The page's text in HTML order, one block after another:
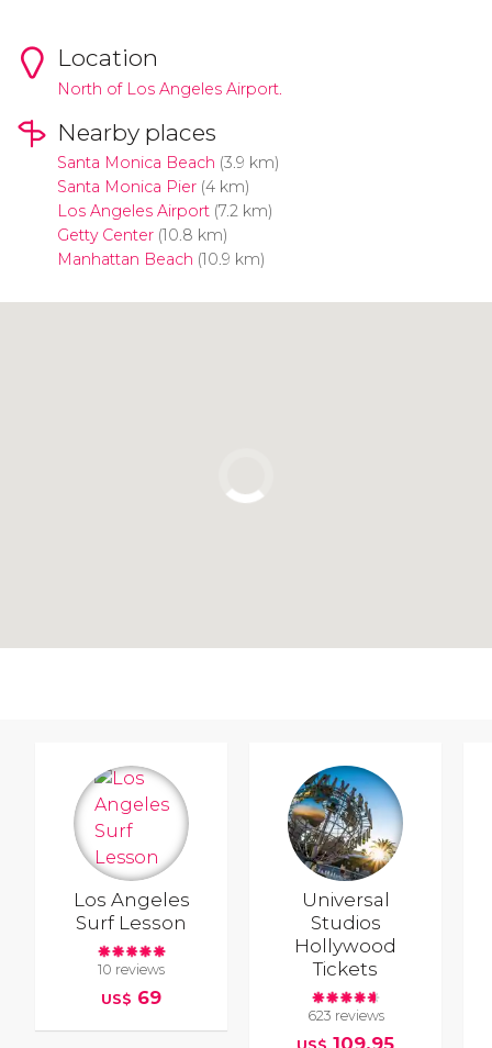
Location
North of Los Angeles Airport.
Nearby places
Santa Monica Beach (3.9 km)
Santa Monica Pier(4 km)
Los Angeles Airport(7.2 km)
Getty Center(10.8 km)
Manhattan Beach (10.9 km)
Los Angeles
Surf Lesson
10 reviews
US$ 69
Universal
Studios
Hollywood
Tickets
623 reviews
109.95